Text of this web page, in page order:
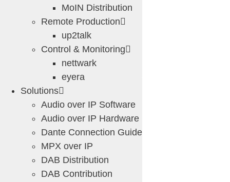
MoIN Distribution
Remote Production
up2talk
Control & Monitoring
nettwark
eyera
Solutions
Audio over IP Software
Audio over IP Hardware
Dante Connection Guide
MPX over IP
DAB Distribution
DAB Contribution